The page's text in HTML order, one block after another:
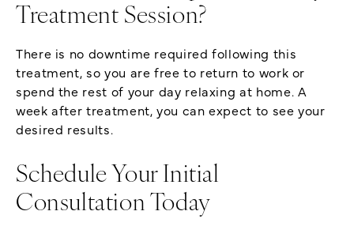
Treatment Session?
There is no downtime required following this
treatment, so you are free to return to work or
spend the rest of your day relaxing at home. A
week after treatment, you can expect to see your
desired results.
Schedule Your Initial
Consultation Today